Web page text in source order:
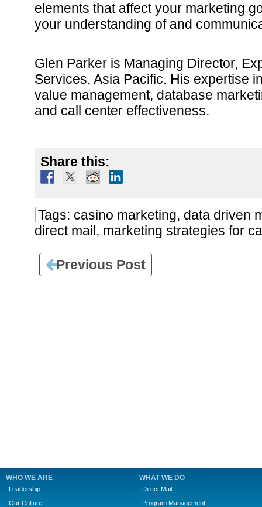
elements that affect your marketing
your understanding of and
Glen Parker is Managing Director,
Services, Asia Pacific. His expertise
value management, database
and call center effectiveness.
Share this:
Tags: casino marketing, data driven
direct mail, marketing strategies for
Previous Post
WHO WE ARE
Leadership
Our Culture
WHAT WE DO
Direct Mail
Program Management